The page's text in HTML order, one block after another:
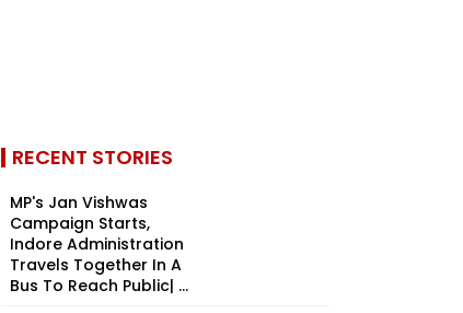
RECENT STORIES
MP's Jan Vishwas
Campaign Starts,
Indore Administration
Travels Together In A
Bus To Reach Public| ...